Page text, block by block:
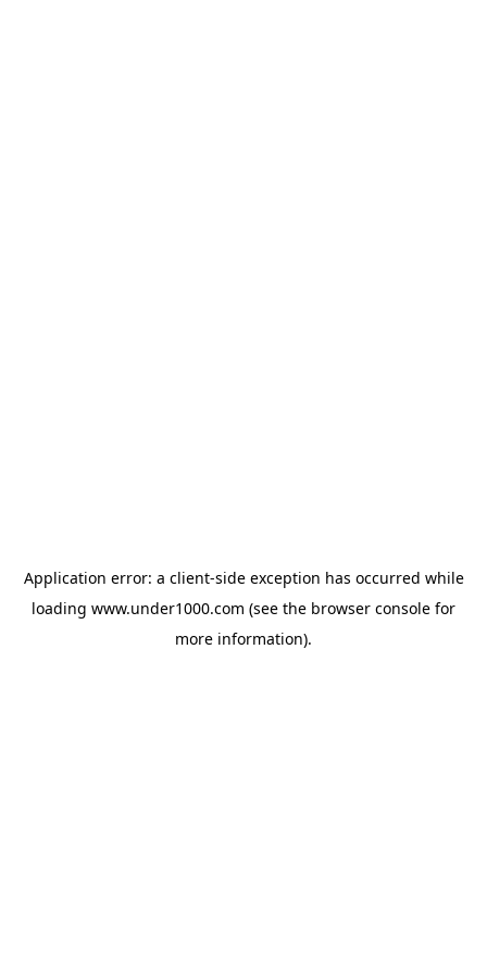
Application error: a client-side exception has occurred while
loading www.under1000.com (see the browser console for
more information).